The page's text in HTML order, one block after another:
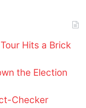
Tour Hits a Brick
the Election
Checker